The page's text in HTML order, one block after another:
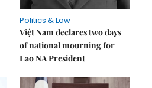
Politics & Law
Việt Nam declares two days
of national mourning for
Lao NA President